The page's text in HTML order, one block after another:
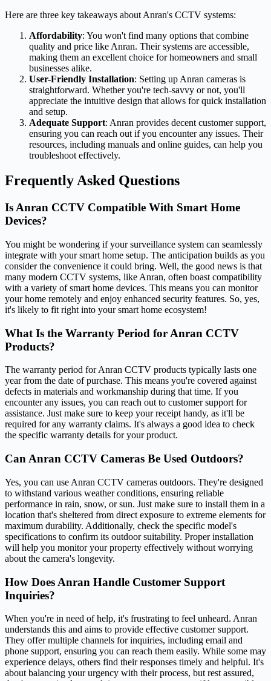
Here are three key takeaways about Anran's CCTV systems:
Affordability: You won't find many options that combine
quality and price like Anran. Their systems are accessible,
making them an excellent choice for homeowners and small
businesses alike.
User-Friendly Installation: Setting up Anran cameras is
straightforward. Whether you're tech-savvy or not, you'll
appreciate the intuitive design that allows for quick installation
and setup.
Adequate Support: Anran provides decent customer support,
ensuring you can reach out if you encounter any issues. Their
resources, including manuals and online guides, can help you
troubleshoot effectively.
Frequently Asked Questions
Is Anran CCTV Compatible With Smart Home
Devices?
You might be wondering if your surveillance system can seamlessly
integrate with your smart home setup. The anticipation builds as you
consider the convenience it could bring. Well, the good news is that
many modern CCTV systems, like Anran, often boast compatibility
with a variety of smart home devices. This means you can monitor
your home remotely and enjoy enhanced security features. So, yes,
it's likely to fit right into your smart home ecosystem!
What Is the Warranty Period for Anran CCTV
Products?
The warranty period for Anran CCTV products typically lasts one
year from the date of purchase. This means you're covered against
defects in materials and workmanship during that time. If you
encounter any issues, you can reach out to customer support for
assistance. Just make sure to keep your receipt handy, as it'll be
required for any warranty claims. It's always a good idea to check
the specific warranty details for your product.
Can Anran CCTV Cameras Be Used Outdoors?
Yes, you can use Anran CCTV cameras outdoors. They're designed
to withstand various weather conditions, ensuring reliable
performance in rain, snow, or sun. Just make sure to install them in a
location that's sheltered from direct exposure to extreme elements for
maximum durability. Additionally, check the specific model's
specifications to confirm its outdoor suitability. Proper installation
will help you monitor your property effectively without worrying
about the camera's longevity.
How Does Anran Handle Customer Support
Inquiries?
When you're in need of help, it's frustrating to feel unheard. Anran
understands this and aims to provide effective customer support.
They offer multiple channels for inquiries, including email and
phone support, ensuring you can reach them easily. While some may
experience delays, others find their responses timely and helpful. It's
about balancing your urgency with their process, but rest assured,